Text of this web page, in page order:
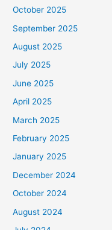
October 2025
September 2025
August 2025
July 2025
June 2025
April 2025
March 2025
February 2025
January 2025
December 2024
October 2024
August 2024